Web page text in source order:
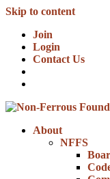
Skip to content
Join
Login
Contact Us
About
NFFS